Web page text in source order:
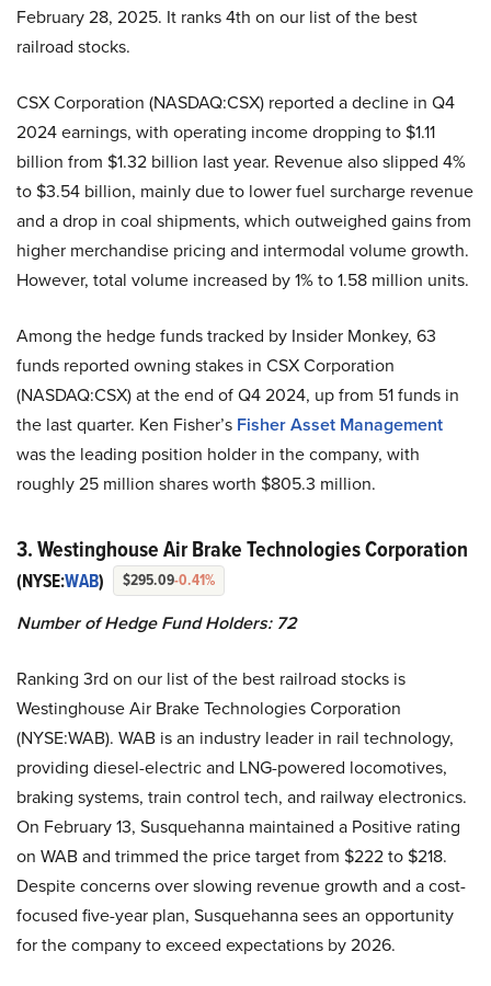
February 28, 2025. It ranks 4th on our list of the best
railroad stocks.
CSX Corporation (NASDAQ:CSX) reported a decline in Q4
2024 earnings, with operating income dropping to $1.11
billion from $1.32 billion last year. Revenue also slipped 4%
to $3.54 billion, mainly due to lower fuel surcharge revenue
and a drop in coal shipments, which outweighed gains from
higher merchandise pricing and intermodal volume growth.
However, total volume increased by 1% to 1.58 million units.
Among the hedge funds tracked by Insider Monkey, 63
funds reported owning stakes in CSX Corporation
(NASDAQ:CSX) at the end of Q4 2024, up from 51 funds in
the last quarter. Ken Fisher’s Fisher Asset Management
was the leading position holder in the company, with
roughly 25 million shares worth $805.3 million.
3. Westinghouse Air Brake Technologies Corporation
(NYSE:WAB) $295.09-0.41%
Number of Hedge Fund Holders: 72
Ranking 3rd on our list of the best railroad stocks is
Westinghouse Air Brake Technologies Corporation
(NYSE:WAB). WAB is an industry leader in rail technology,
providing diesel-electric and LNG-powered locomotives,
braking systems, train control tech, and railway electronics.
On February 13, Susquehanna maintained a Positive rating
on WAB and trimmed the price target from $222 to $218.
Despite concerns over slowing revenue growth and a cost-
focused five-year plan, Susquehanna sees an opportunity
for the company to exceed expectations by 2026.